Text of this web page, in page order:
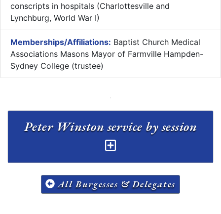
conscripts in hospitals (Charlottesville and
Lynchburg, World War I)
Memberships/Affiliations: Baptist Church Medical
Associations Masons Mayor of Farmville Hampden-
Sydney College (trustee)
All Burgesses & Delegates